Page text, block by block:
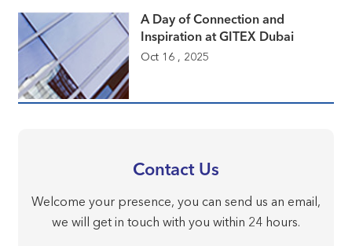
A Day of Connection and
Inspiration at GITEX Dubai
Oct 16 , 2025
Contact Us
Welcome your presence, you can send us an email,
we will get in touch with you within 24 hours.